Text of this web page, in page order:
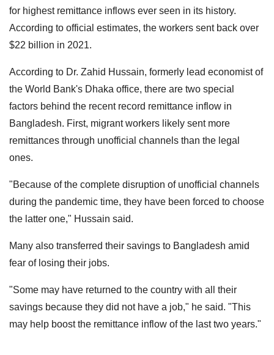
for highest remittance inflows ever seen in its history.
According to official estimates, the workers sent back over
$22 billion in 2021.
According to Dr. Zahid Hussain, formerly lead economist of
the World Bank's Dhaka office, there are two special
factors behind the recent record remittance inflow in
Bangladesh. First, migrant workers likely sent more
remittances through unofficial channels than the legal
ones.
"Because of the complete disruption of unofficial channels
during the pandemic time, they have been forced to choose
the latter one," Hussain said.
Many also transferred their savings to Bangladesh amid
fear of losing their jobs.
"Some may have returned to the country with all their
savings because they did not have a job," he said. "This
may help boost the remittance inflow of the last two years."